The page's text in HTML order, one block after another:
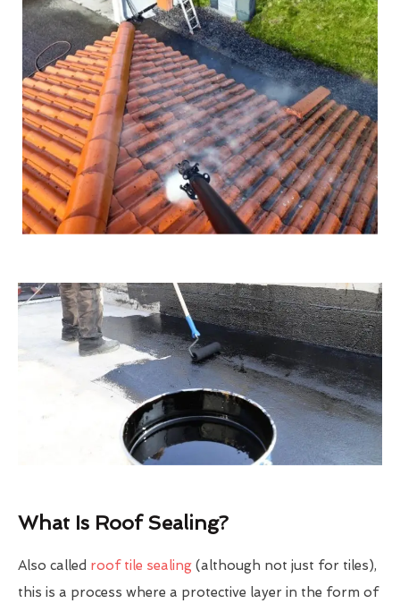
What Is Roof Sealing?
Also called roof tile sealing (although not just for tiles),
this is a process where a protective layer in the form of